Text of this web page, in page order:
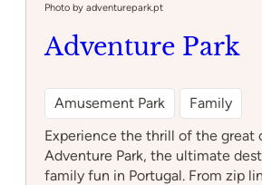
Photo by adventurepark.pt
Adventure Park
Amusement Park
Family
Experience the thrill of the great
Adventure Park, the ultimate
family fun in Portugal. From zip